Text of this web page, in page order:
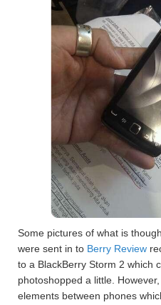
Some pictures of what is
were sent in to Berry Review
to a BlackBerry Storm 2 which
photoshopped a little.
elements between phones